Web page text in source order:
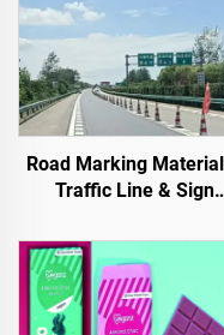
Road Marking
Traffic Line & Sign
Concrete Pavements